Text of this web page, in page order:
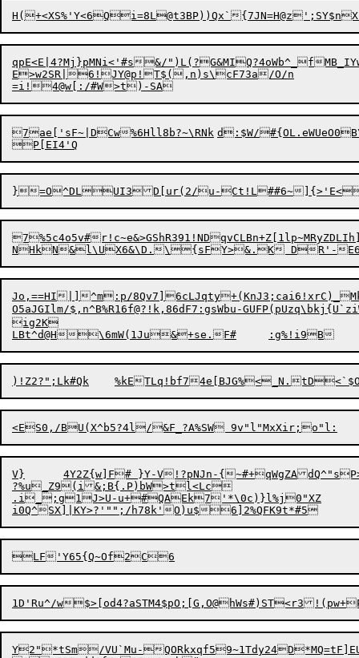
qpE<E|4?Mj}pMNi<'#s&/")L(?G&MIQ?4oWb^_f
E>w2SR|6!JY@p!T$(,n)s\cF73a/O/n
=i!4@w[
:
7ae['sF~|DCw%6Hll8b?~\RNk	d:$W/
7%5c4o5v#
Jo,==HI|]^m:p/8Qv7]6cLJqty+(KnJ3;cai6!xrC)_MkVI0
O5aJGIlm/$,n^B%R16f@?!k,86d F7:gsWbu-GUFP(pUzq
ig2K
V}	4Y2Z{w]F# }Y-V!?pNJn-{~#+qWgZAdQ^"sP>8K:<[nI.?4ErO	b)BCC<?D'wR^^
?%u_Z9(i&;B{.P)bW>tl<Lc
.i_;g1J>U-u+#QAEk7'*\0c)}l%j0"XZ
1D'Ru^/w$>[od4?aSTM4$pO;[G,O@hWs#)ST<r3
Y2"*tSm/VU`Mu-